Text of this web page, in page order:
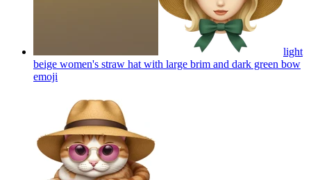
light
beige women's straw hat with large brim and dark green bow
emoji